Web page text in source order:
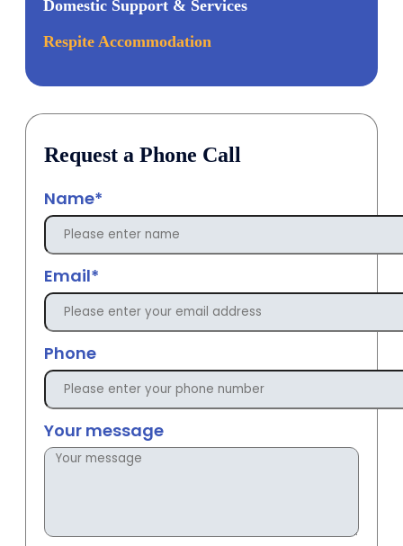
Domestic Support & Services
Respite Accommodation
Request a Phone Call
Name*
Email*
Phone
Your message